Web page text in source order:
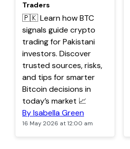
Traders
🇵🇰 Learn how BTC
signals guide crypto
trading for Pakistani
investors. Discover
trusted sources, risks,
and tips for smarter
Bitcoin decisions in
today’s market 📈
By Isabella Green
16 May 2026 at 12:00 am